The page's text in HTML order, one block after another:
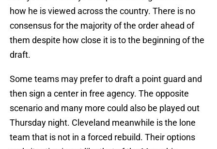
how he is viewed across the country. There is no
consensus for the majority of the order ahead of
them despite how close it is to the beginning of the
draft.
Some teams may prefer to draft a point guard and
then sign a center in free agency. The opposite
scenario and many more could also be played out
Thursday night. Cleveland meanwhile is the lone
team that is not in a forced rebuild. Their options